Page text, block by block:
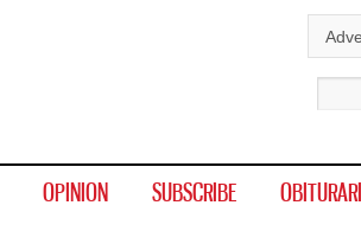
OPINION SUBSCRIBE